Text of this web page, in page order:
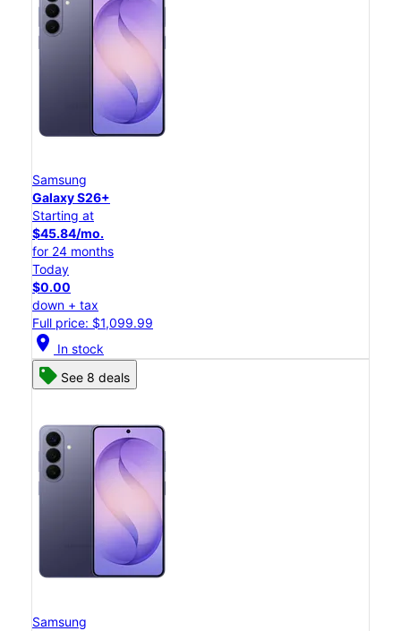
Samsung
Galaxy S26+
Starting at
$45.84/mo.
for 24 months
Today
$0.00
down + tax
Full price: $1,099.99
location_on In stock
See 8 deals
Samsung